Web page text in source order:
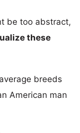
be too abstract,
these
breeds
American man